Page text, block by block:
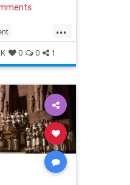
...
TheOffice
0 0 1